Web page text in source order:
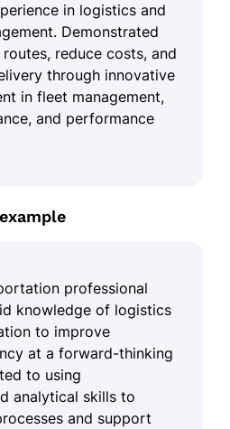
in logistics and
Demonstrated
reduce costs, and
through innovative
in fleet management,
and performance
professional
knowledge of logistics
to improve
at a forward-thinking
to using
analytical skills to
and support